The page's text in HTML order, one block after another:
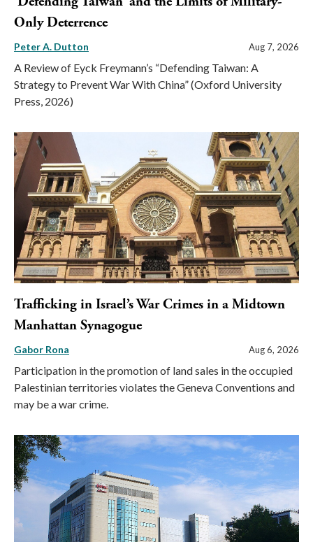
Only Deterrence
Peter A. Dutton Aug 7, 2026
A Review of Eyck Freymann’s “Defending Taiwan: A
Strategy to Prevent War With China” (Oxford University
Press, 2026)
Trafficking in Israel’s War Crimes in a Midtown
Manhattan Synagogue
Gabor Rona Aug 6, 2026
Participation in the promotion of land sales in the occupied
Palestinian territories violates the Geneva Conventions and
may be a war crime.